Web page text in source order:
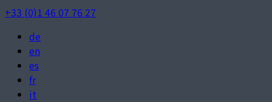
+33 (0)1 46 07 76 27
de
en
es
fr
it